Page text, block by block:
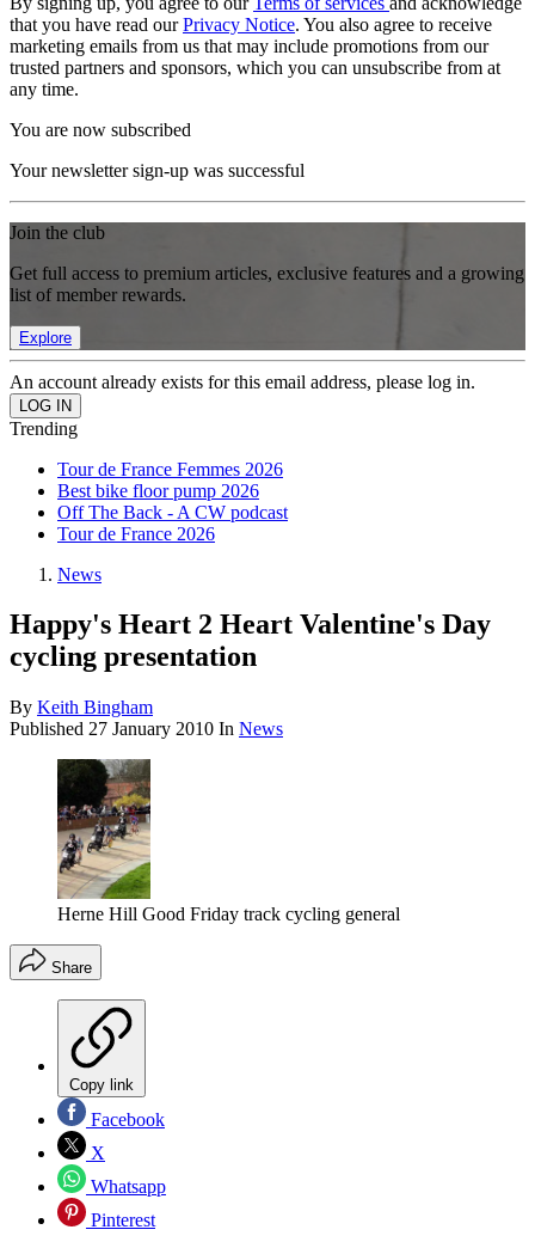
that you have read ourPrivacy Notice. You also agree to receive
marketing emails from us that may include promotions from our
trusted partners and sponsors, which you can unsubscribe from at
any time.
You are now subscribed
Your newsletter sign-up was successful
Join the club
Get full access to premium articles, exclusive features and a growing
list of member rewards.
Explore
An account already exists for this email address, please log in.
Trending
Tour de France Femmes 2026
Best bike floor pump 2026
Off The Back - A CW podcast
Tour de France 2026
News
Happy's Heart 2 Heart Valentine's Day
cycling presentation
By Keith Bingham
Published 27 January 2010 In News
Herne Hill Good Friday track cycling general
Share
Copy link
Facebook
X
Whatsapp
Pinterest